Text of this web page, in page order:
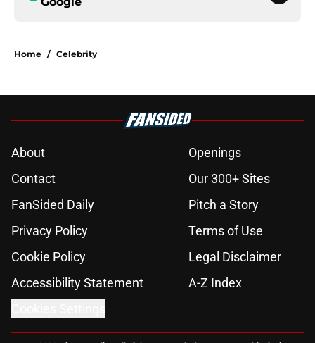
Home / Celebrity
About
Openings
Contact
Our 300+ Sites
FanSided Daily
Pitch a Story
Privacy Policy
Terms of Use
Cookie Policy
Legal Disclaimer
Accessibility Statement
A-Z Index